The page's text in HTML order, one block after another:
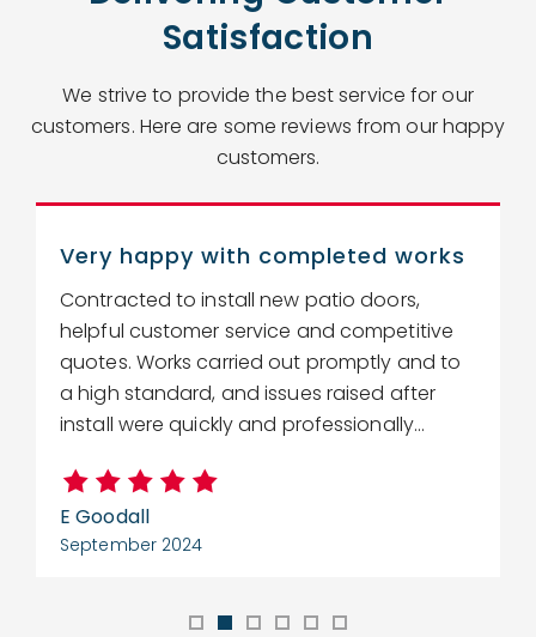
Satisfaction
We strive to provide the best service for our
customers. Here are some reviews from our happy
customers.
Very happy with completed works
Contracted to install new patio doors,
helpful customer service and competitive
quotes. Works carried out promptly and to
a high standard, and issues raised after
install were quickly and professionally...
E Goodall
September 2024